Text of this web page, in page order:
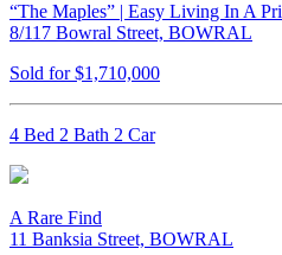
“The Maples” | Easy Living In A
8/117 Bowral Street, BOWRAL
Sold for $1,710,000
4 Bed 2 Bath 2 Car
A Rare Find
11 Banksia Street, BOWRAL